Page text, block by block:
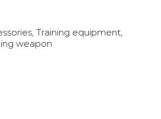
Training equipment,
weapon